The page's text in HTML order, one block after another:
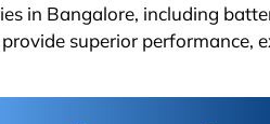
in Bangalore, including
superior performance,